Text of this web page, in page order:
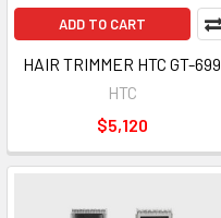
ADD TO CART
HAIR TRIMMER HTC GT-699
HTC
$5,120